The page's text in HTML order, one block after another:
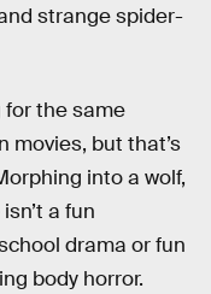
strange spider-
for the same
movies, but that’s
into a wolf,
a fun
drama or fun
body horror.